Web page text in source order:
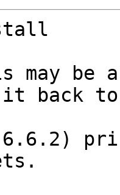
may be
it back
6.6.2)